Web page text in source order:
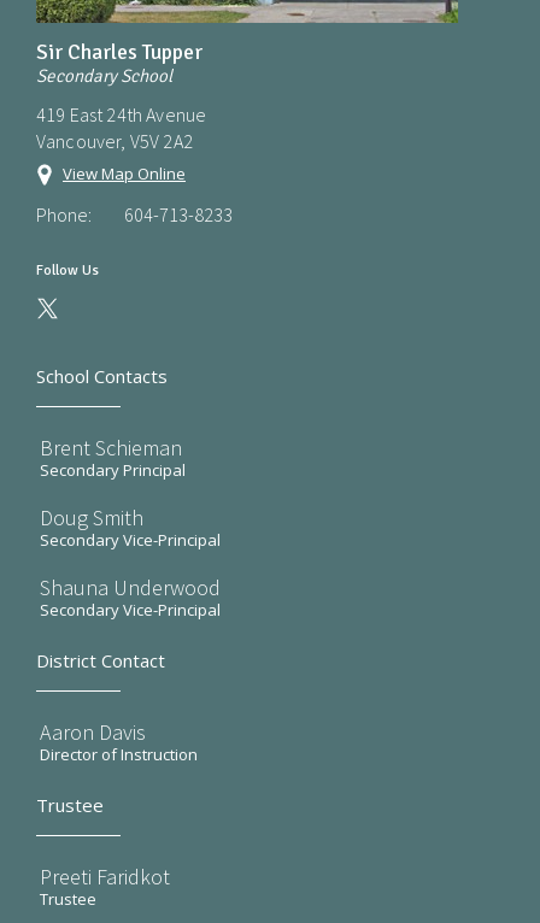
Sir Charles Tupper
Secondary School
419 East 24th Avenue
Vancouver, V5V 2A2
View Map Online
Phone: 604-713-8233
Follow Us
School Contacts
Brent Schieman
Secondary Principal
Doug Smith
Secondary Vice-Principal
Shauna Underwood
Secondary Vice-Principal
District Contact
Aaron Davis
Director of Instruction
Trustee
Preeti Faridkot
Trustee